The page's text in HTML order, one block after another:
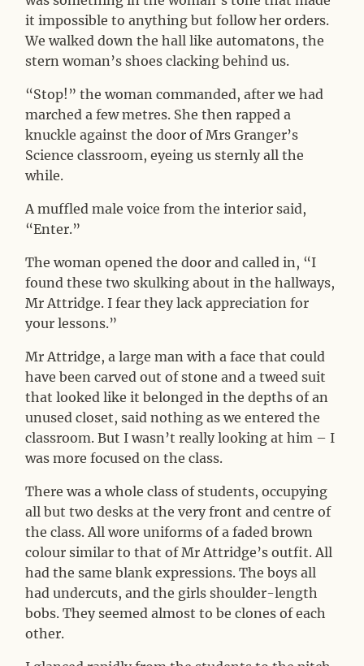
it impossible to anything but follow her orders.
We walked down the hall like automatons, the
stern woman’s shoes clacking behind us.
“Stop!” the woman commanded, after we had
marched a few metres. She then rapped a
knuckle against the door of Mrs Granger’s
Science classroom, eyeing us sternly all the
while.
A muffled male voice from the interior said,
“Enter.”
The woman opened the door and called in, “I
found these two skulking about in the hallways,
Mr Attridge. I fear they lack appreciation for
your lessons.”
Mr Attridge, a large man with a face that could
have been carved out of stone and a tweed suit
that looked like it belonged in the depths of an
unused closet, said nothing as we entered the
classroom. But I wasn’t really looking at him – I
was more focused on the class.
There was a whole class of students, occupying
all but two desks at the very front and centre of
the class. All wore uniforms of a faded brown
colour similar to that of Mr Attridge’s outfit. All
had the same blank expressions. The boys all
had undercuts, and the girls shoulder-length
bobs. They seemed almost to be clones of each
other.